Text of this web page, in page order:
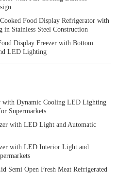
Food Display Refrigerator with
Stainless Steel Construction
Display Freezer with Bottom
LED Lighting
with Dynamic Cooling LED Lighting
Supermarkets
with LED Light and Automatic
with LED Interior Light and
Semi Open Fresh Meat Refrigerated